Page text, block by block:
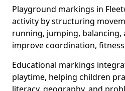
Playground markings in
activity by structuring
running, jumping, balancing,
improve coordination,
Educational markings
playtime, helping children